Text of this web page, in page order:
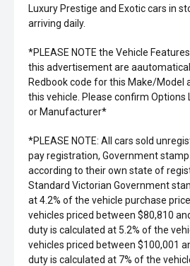
Luxury Prestige and Exotic cars in
arriving daily.
*PLEASE NOTE the Vehicle
this advertisement are
Redbook code for this Make/Model
this vehicle. Please confirm Options
or Manufacturer*
*PLEASE NOTE: All cars sold
pay registration, Government
according to their own state of
Standard Victorian Government
at 4.2% of the vehicle purchase
vehicles priced between $80,810
duty is calculated at 5.2% of the
vehicles priced between $100,001
duty is calculated at 7% of the